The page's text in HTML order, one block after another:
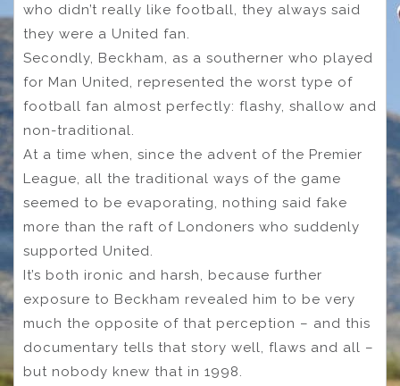
who didn’t really like football, they always said
they were a United fan.
Secondly, Beckham, as a southerner who played
for Man United, represented the worst type of
football fan almost perfectly: flashy, shallow and
non-traditional.
At a time when, since the advent of the Premier
League, all the traditional ways of the game
seemed to be evaporating, nothing said fake
more than the raft of Londoners who suddenly
supported United.
It’s both ironic and harsh, because further
exposure to Beckham revealed him to be very
much the opposite of that perception – and this
documentary tells that story well, flaws and all –
but nobody knew that in 1998.